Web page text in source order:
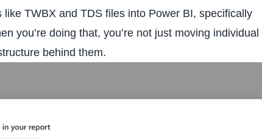
TWBX and TDS files into Power BI, specifically
you’re doing that, you’re not just moving individual
behind them.